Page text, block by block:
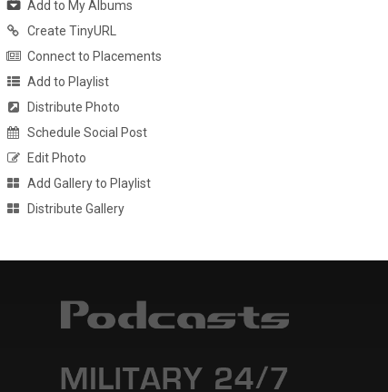
Add to My Albums
Create TinyURL
Connect to Placements
Add to Playlist
Distribute Photo
Schedule Social Post
Edit Photo
Add Gallery to Playlist
Distribute Gallery